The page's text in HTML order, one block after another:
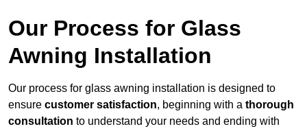
Our Process for Glass
Awning Installation
Our process for glass awning installation is designed to
ensure customer satisfaction, beginning with a thorough
consultation to understand your needs and ending with